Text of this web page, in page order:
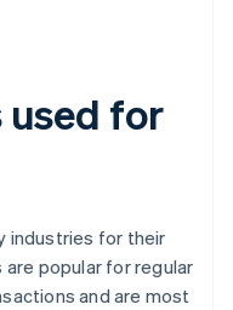
used for
industries for their
are popular for regular
and are most